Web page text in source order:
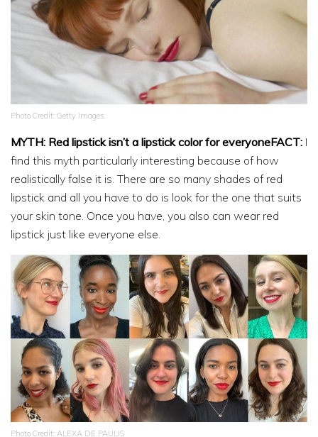
Photo Credit: Getty Images.
MYTH: Red lipstick isn’t a lipstick color for everyoneFACT: I
find this myth particularly interesting because of how
realistically false it is. There are so many shades of red
lipstick and all you have to do is look for the one that suits
your skin tone. Once you have, you also can wear red
lipstick just like everyone else.
Photo Credit: ALEXA DE PAULIS